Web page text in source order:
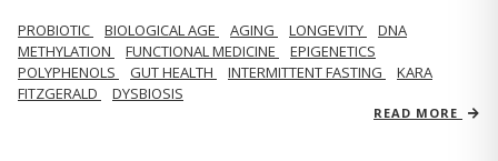
PROBIOTIC BIOLOGICAL AGE AGING LONGEVITY
DNA
METHYLATION
FUNCTIONAL MEDICINE
EPIGENETICS
POLYPHENOLS
GUT HEALTH INTERMITTENT FASTING
KARA
FITZGERALD
DYSBIOSIS
READ MORE